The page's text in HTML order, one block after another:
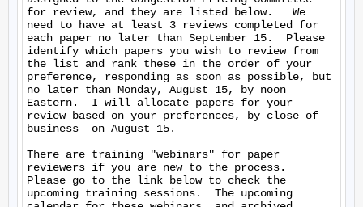
for review, and they are listed below.   We
need to have at least 3 reviews completed for
each paper no later than September 15.  Please
identify which papers you wish to review from
the list and rank these in the order of your
preference, responding as soon as possible, but
no later than Monday, August 15, by noon
Eastern.  I will allocate papers for your
review based on your preferences, by close of
business  on August 15.
There are training "webinars" for paper
reviewers if you are new to the process.
Please go to the link below to check the
upcoming training sessions.  The upcoming